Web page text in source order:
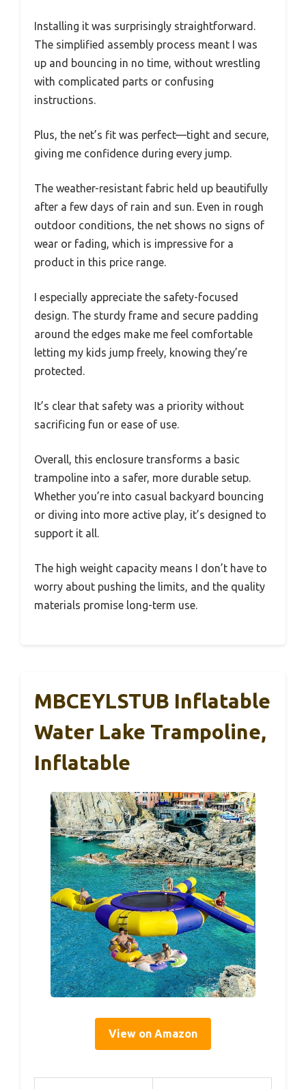
Installing it was surprisingly straightforward.
The simplified assembly process meant I was
up and bouncing in no time, without wrestling
with complicated parts or confusing
instructions.
Plus, the net’s fit was perfect—tight and secure,
giving me confidence during every jump.
The weather-resistant fabric held up beautifully
after a few days of rain and sun. Even in rough
outdoor conditions, the net shows no signs of
wear or fading, which is impressive for a
product in this price range.
I especially appreciate the safety-focused
design. The sturdy frame and secure padding
around the edges make me feel comfortable
letting my kids jump freely, knowing they’re
protected.
It’s clear that safety was a priority without
sacrificing fun or ease of use.
Overall, this enclosure transforms a basic
trampoline into a safer, more durable setup.
Whether you’re into casual backyard bouncing
or diving into more active play, it’s designed to
support it all.
The high weight capacity means I don’t have to
worry about pushing the limits, and the quality
materials promise long-term use.
MBCEYLSTUB Inflatable
Water Lake Trampoline,
Inflatable
View on Amazon